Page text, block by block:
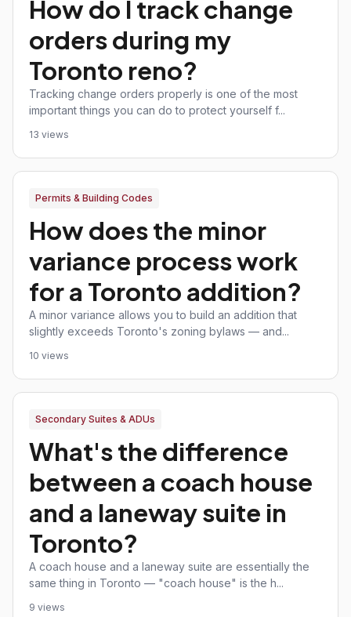
How do I track change
orders during my
Toronto reno?
Tracking change orders properly is one of the most
important things you can do to protect yourself f...
13 views
Permits & Building Codes
How does the minor
variance process work
for a Toronto addition?
A minor variance allows you to build an addition that
slightly exceeds Toronto's zoning bylaws — and...
10 views
Secondary Suites & ADUs
What's the difference
between a coach house
and a laneway suite in
Toronto?
A coach house and a laneway suite are essentially the
same thing in Toronto — "coach house" is the h...
9 views